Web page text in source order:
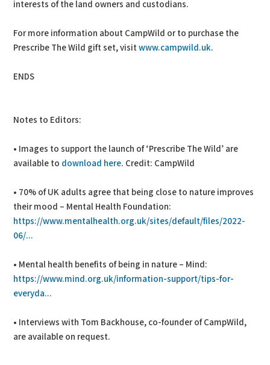
interests of the land owners and custodians.
For more information about CampWild or to purchase the
Prescribe The Wild gift set, visitwww.campwild.uk.
ENDS
Notes to Editors:
• Images to support the launch of ‘Prescribe The Wild’ are
available to download here. Credit: CampWild
• 70% of UK adults agree that being close to nature improves
their mood – Mental Health Foundation:
https://www.mentalhealth.org.uk/sites/default/files/2022-
06/...
• Mental health benefits of being in nature – Mind:
https://www.mind.org.uk/information-support/tips-for-
everyda...
• Interviews with Tom Backhouse, co-founder of CampWild,
are available on request.